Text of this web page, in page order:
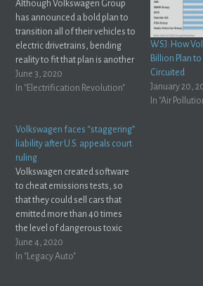
Although Volkswagen Group
has announced a bold plan to
transition all of their vehicles to
electric drivetrains, bending
reality to fit that plan is another
story altogether. As the
transition faces setbacks,
Volkswagen Group executives
could be getting ready for a
little…
June 3, 2020
In "Electrification Revolution"
WSJ: How
Billion Plan
Circuited
January 20,
In "Air
Volkswagen faces “staggering”
liability after U.S. appeals court
ruling
Volkswagen created software
to cheat emissions tests, so
that they could sell cars that
emitted more than 40 times
the level of dangerous toxic
gasses allowable by law. Most
people have forgotten abut
June 4, 2020
In "Legacy Auto"